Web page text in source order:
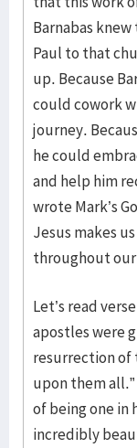
Barnabas
Paul to that
up. Because
could cowork
journey.
he could
and help him
wrote Mark’s
Jesus makes
throughout our
Let’s read
apostles were
resurrection of
upon them
of being one in
incredibly